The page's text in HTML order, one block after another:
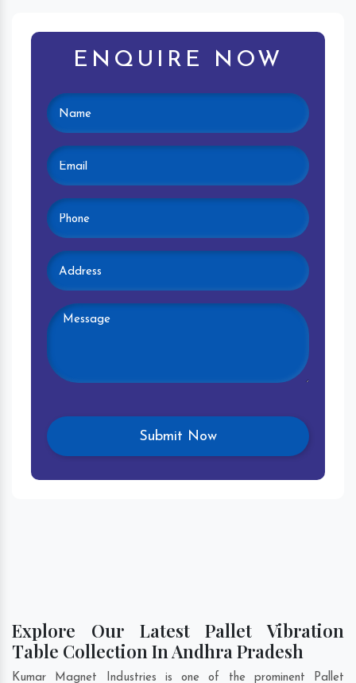
ENQUIRE NOW
Explore Our Latest Pallet Vibration
Table Collection In Andhra Pradesh
Kumar Magnet Industries is one of the prominent Pallet